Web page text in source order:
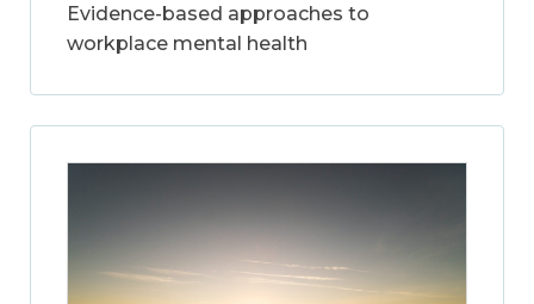
Evidence-based approaches to
workplace mental health